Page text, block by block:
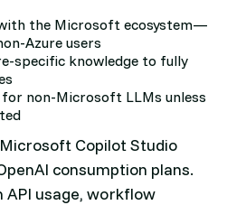
the Microsoft ecosystem—
Azure users
specific knowledge to fully
non-Microsoft LLMs unless
Copilot Studio
consumption plans.
API usage, workflow